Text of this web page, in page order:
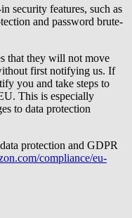
security features, such as
and password brute-
that they will not move
first notifying us. If
you and take steps to
This is especially
to data protection
protection and GDPR
compliance/eu-